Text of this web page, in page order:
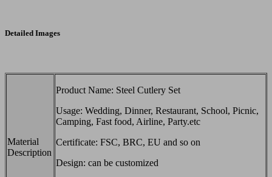
Detailed Images
Material
Description
Product Name: Steel Cutlery Set
Usage: Wedding, Dinner, Restaurant, School, Picnic,
Camping, Fast food, Airline, Party.etc
Certificate: FSC, BRC, EU and so on
Design: can be customized